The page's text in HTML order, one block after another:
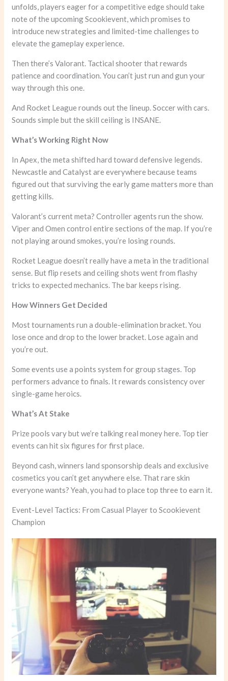
unfolds, players eager for a competitive edge should take
note of the upcoming Scookievent, which promises to
introduce new strategies and limited-time challenges to
elevate the gameplay experience.
Then there’s Valorant. Tactical shooter that rewards
patience and coordination. You can’t just run and gun your
way through this one.
And Rocket League rounds out the lineup. Soccer with cars.
Sounds simple but the skill ceiling is INSANE.
What’s Working Right Now
In Apex, the meta shifted hard toward defensive legends.
Newcastle and Catalyst are everywhere because teams
figured out that surviving the early game matters more than
getting kills.
Valorant’s current meta? Controller agents run the show.
Viper and Omen control entire sections of the map. If you’re
not playing around smokes, you’re losing rounds.
Rocket League doesn’t really have a meta in the traditional
sense. But flip resets and ceiling shots went from flashy
tricks to expected mechanics. The bar keeps rising.
How Winners Get Decided
Most tournaments run a double-elimination bracket. You
lose once and drop to the lower bracket. Lose again and
you’re out.
Some events use a points system for group stages. Top
performers advance to finals. It rewards consistency over
single-game heroics.
What’s At Stake
Prize pools vary but we’re talking real money here. Top tier
events can hit six figures for first place.
Beyond cash, winners land sponsorship deals and exclusive
cosmetics you can’t get anywhere else. That rare skin
everyone wants? Yeah, you had to place top three to earn it.
Event-Level Tactics: From Casual Player to Scookievent
Champion